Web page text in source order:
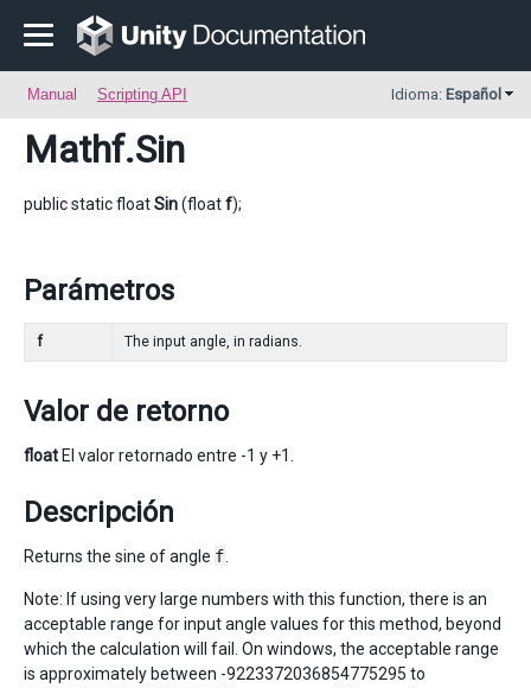
Manual Scripting API Idioma: Español
Mathf.Sin
public static floatSin(floatf);
Parámetros
f The input angle, in radians.
Valor de retorno
float El valor retornado entre -1 y +1.
Descripción
Returns the sine of angle f
Note: If using very large numbers with this function, there is an
acceptable range for input angle values for this method, beyond
which the calculation will fail. On windows, the acceptable range
is approximately between -9223372036854775295 to